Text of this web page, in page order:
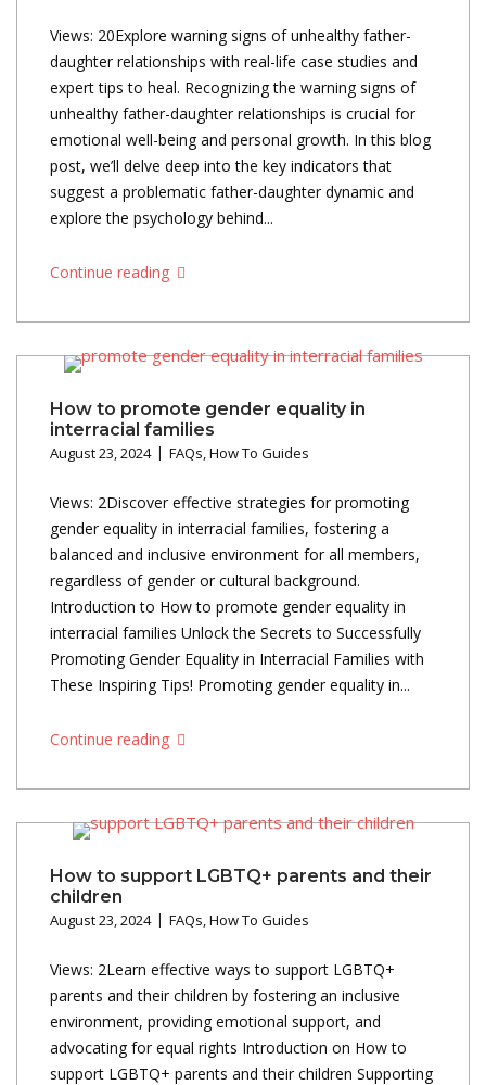
Views: 20Explore warning signs of unhealthy father-
daughter relationships with real-life case studies and
expert tips to heal. Recognizing the warning signs of
unhealthy father-daughter relationships is crucial for
emotional well-being and personal growth. In this blog
post, we’ll delve deep into the key indicators that
suggest a problematic father-daughter dynamic and
explore the psychology behind...
Continue reading
How to promote gender equality in
interracial families
August 23, 2024 FAQs,How To Guides
Views: 2Discover effective strategies for promoting
gender equality in interracial families, fostering a
balanced and inclusive environment for all members,
regardless of gender or cultural background.
Introduction to How to promote gender equality in
interracial families Unlock the Secrets to Successfully
Promoting Gender Equality in Interracial Families with
These Inspiring Tips! Promoting gender equality in...
Continue reading
How to support LGBTQ+ parents and their
children
August 23, 2024 FAQs,How To Guides
Views: 2Learn effective ways to support LGBTQ+
parents and their children by fostering an inclusive
environment, providing emotional support, and
advocating for equal rights Introduction on How to
support LGBTQ+ parents and their children Supporting